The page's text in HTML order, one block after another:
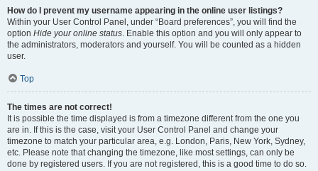
How do I prevent my username appearing in the online user listings?
Within your User Control Panel, under “Board preferences”, you will find the
option Hide your online status. Enable this option and you will only appear to
the administrators, moderators and yourself. You will be counted as a hidden
user.
Top
The times are not correct!
It is possible the time displayed is from a timezone different from the one you
are in. If this is the case, visit your User Control Panel and change your
timezone to match your particular area, e.g. London, Paris, New York, Sydney,
etc. Please note that changing the timezone, like most settings, can only be
done by registered users. If you are not registered, this is a good time to do so.